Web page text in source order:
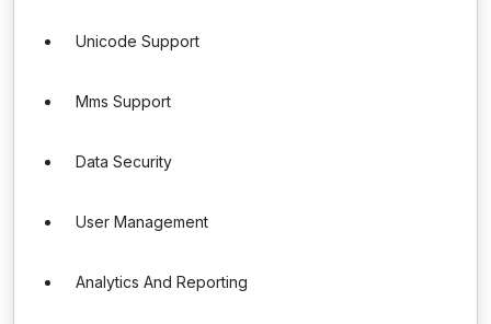
Unicode Support
Mms Support
Data Security
User Management
Analytics And Reporting